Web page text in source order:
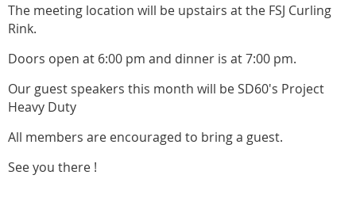
The meeting location will be upstairs at the FSJ Curling
Rink.
Doors open at 6:00 pm and dinner is at 7:00 pm.
Our guest speakers this month will be SD60's Project
Heavy Duty
All members are encouraged to bring a guest.
See you there !